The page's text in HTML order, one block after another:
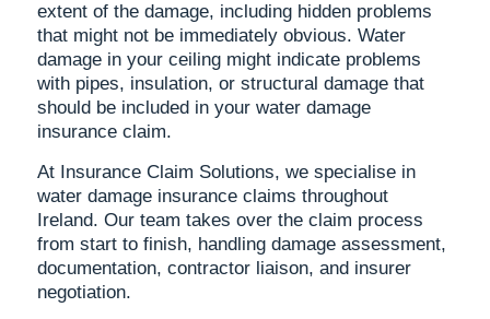
extent of the damage, including hidden problems
that might not be immediately obvious. Water
damage in your ceiling might indicate problems
with pipes, insulation, or structural damage that
should be included in your water damage
insurance claim.
At Insurance Claim Solutions, we specialise in
water damage insurance claims throughout
Ireland. Our team takes over the claim process
from start to finish, handling damage assessment,
documentation, contractor liaison, and insurer
negotiation.